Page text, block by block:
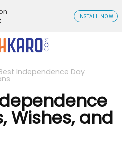
Independence Day
Wishes, and
INSTALL NOW